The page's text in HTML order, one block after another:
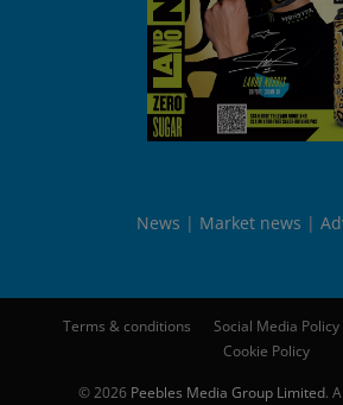
News Market news
Terms & conditions Social Media Policy
Cookie Policy
© 2026 Peebles Media Group Limited.